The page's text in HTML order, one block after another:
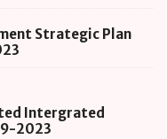
Strategic Plan
Intergrated
2023